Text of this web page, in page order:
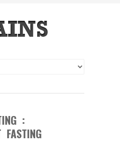
:
FASTING